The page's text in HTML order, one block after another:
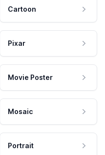
Cartoon
Pixar
Movie Poster
Mosaic
Portrait